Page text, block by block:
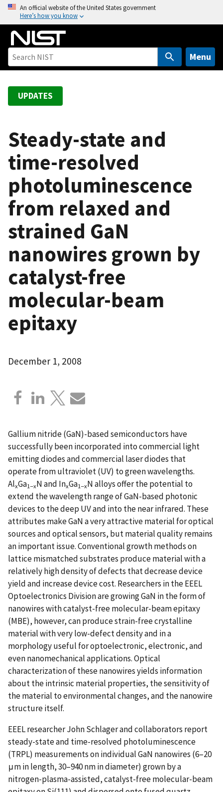
o
An official website of the United States government
Here’s how you know
Menu
UPDATES
Steady-state and
time-resolved
photoluminescence
from relaxed and
strained GaN
nanowires grown by
catalyst-free
molecular-beam
epitaxy
December 1, 2008
Gallium nitride (GaN)-based semiconductors have
successfully been incorporated into commercial light
emitting diodes and commercial laser diodes that
operate from ultraviolet (UV) to green wavelengths.
AlxGa1−xN and InxGa1−xN alloys offer the potential to
extend the wavelength range of GaN-based photonic
devices to the deep UV and into the near infrared. These
attributes make GaN a very attractive material for optical
sources and optical sensors, but material quality remains
an important issue. Conventional growth methods on
lattice mismatched substrates produce material with a
relatively high density of defects that decrease device
yield and increase device cost. Researchers in the EEEL
Optoelectronics Division are growing GaN in the form of
nanowires with catalyst-free molecular-beam epitaxy
(MBE), however, can produce strain-free crystalline
material with very low-defect density and in a
morphology useful for optoelectronic, electronic, and
even nanomechanical applications. Optical
characterization of these nanowires yields information
about the intrinsic material properties, the sensitivity of
the material to environmental changes, and the nanowire
structure itself.
EEEL researcher John Schlager and collaborators report
steady-state and time-resolved photoluminescence
(TRPL) measurements on individual GaN nanowires (6–20
μm in length, 30–940 nm in diameter) grown by a
nitrogen-plasma-assisted, catalyst-free molecular-beam